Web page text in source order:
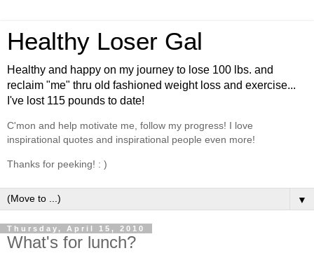
Healthy Loser Gal
Healthy and happy on my journey to lose 100 lbs. and
reclaim "me" thru old fashioned weight loss and exercise...
I've lost 115 pounds to date!
C'mon and help motivate me, follow my progress! I love
inspirational quotes and inspirational people even more!
Thanks for peeking! : )
▼
Thursday, April 15, 2010
What's for lunch?